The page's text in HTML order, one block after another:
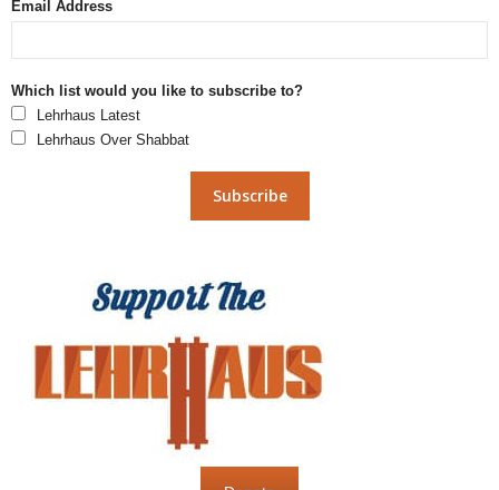
Email Address
Which list would you like to subscribe to?
Lehrhaus Latest
Lehrhaus Over Shabbat